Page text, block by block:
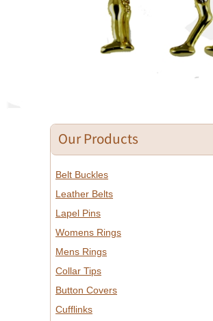
Our Products
Belt Buckles
Leather Belts
Lapel Pins
Womens Rings
Mens Rings
Collar Tips
Button Covers
Cufflinks